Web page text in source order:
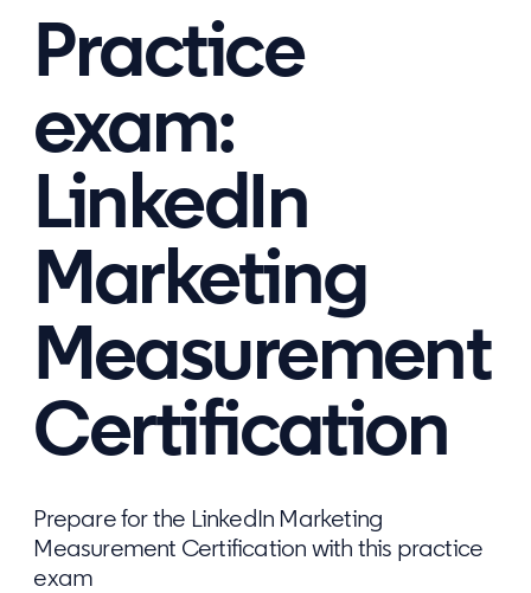
Practice
exam:
LinkedIn
Marketing
Measurement
Certification
Prepare for the LinkedIn Marketing
Measurement Certification with this practice
exam